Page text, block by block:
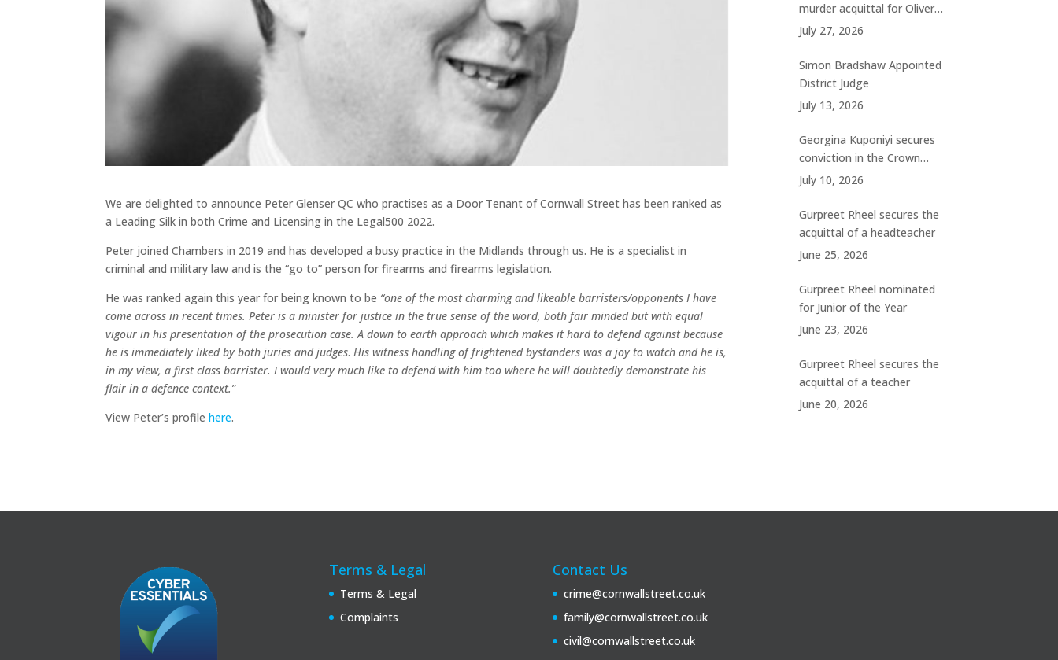
We are delighted to announce Peter Glenser QC who practises as a Door Tenant of Cornwall Street has been ranked as
a Leading Silk in both Crime and Licensing in the Legal500 2022.
Peter joined Chambers in 2019 and has developed a busy practice in the Midlands through us. He is a specialist in
criminal and military law and is the “go to” person for firearms and firearms legislation.
He was ranked again this year for being known to be “one of the most charming and likeable barristers/opponents I have
come across in recent times. Peter is a minister for justice in the true sense of the word, both fair minded but with equal
vigour in his presentation of the prosecution case. A down to earth approach which makes it hard to defend against because
he is immediately liked by both juries and judges.His witness handling of frightened bystanders was a joy to watch and he is,
in my view, a first class barrister. I would very much like to defend with him too where he will doubtedly demonstrate his
flair in a defence context.”
View Peter’s profilehere.
murder acquittal for Oliver
Woolhouse
July 27, 2026
Simon Bradshaw Appointed
District Judge
July 13, 2026
Georgina Kuponiyi secures
conviction in the Crown
Court
July 10, 2026
Gurpreet Rheel secures the
acquittal of a headteacher
June 25, 2026
Gurpreet Rheel nominated
for Junior of the Year
June 23, 2026
Gurpreet Rheel secures the
acquittal of a teacher
June 20, 2026
Terms & Legal
Terms & Legal
Complaints
Contact Us
crime@cornwallstreet.co.uk
family@cornwallstreet.co.uk
civil@cornwallstreet.co.uk